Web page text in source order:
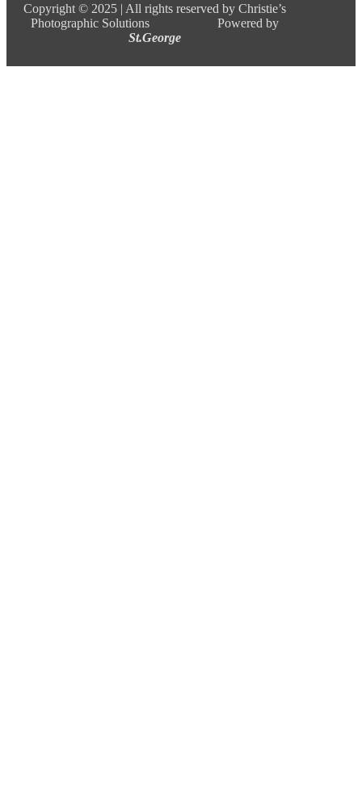
Copyright © 2025 | All rights reserved by Christie’s
Photographic Solutions Powered by
St.George